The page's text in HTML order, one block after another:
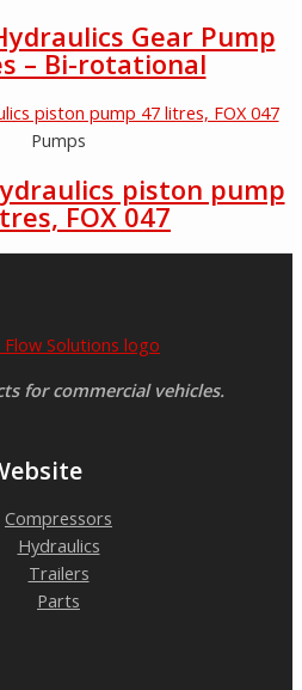
Gear Pump
– Bi-rotational
Pumps
piston pump
FOX 047
for commercial vehicles.
Compressors
Hydraulics
Trailers
Parts